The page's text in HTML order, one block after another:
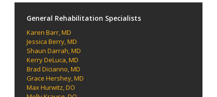
General Rehabilitation Specialists
Karen Barr, MD
Jessica Berry, MD
Shaun Darrah, MD
Kerry DeLuca, MD
Brad Dicianno, MD
Grace Hershey, MD
Max Hurwitz, DO